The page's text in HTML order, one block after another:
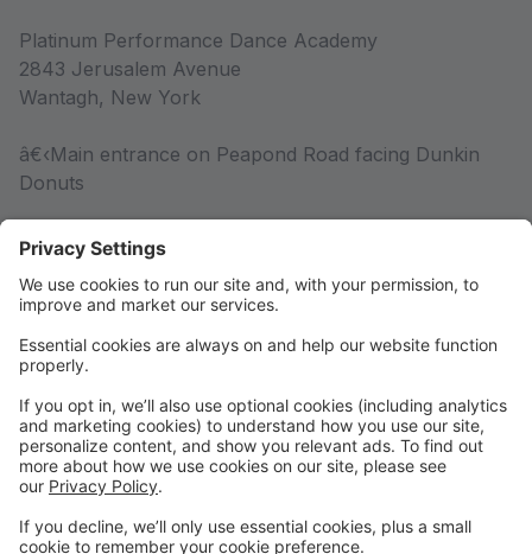
Platinum Performance Dance Academy
2843 Jerusalem Avenue
Wantagh, New York
â€‹Main entrance on Peapond Road facing Dunkin
Donuts
Competition Team
Competition Team Information
Rules & Policies
Rules & Policies
DRESS CODE